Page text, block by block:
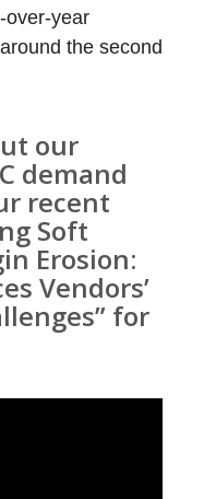
over-year
the second
our
demand
recent
Soft
Erosion:
Vendors’
for